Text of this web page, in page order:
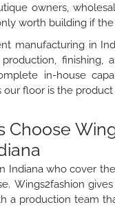
owners,
worth building if
manufacturing in
finishing,
in-house
floor is the
Choose
Indiana who cover
Wings2fashion
a production team